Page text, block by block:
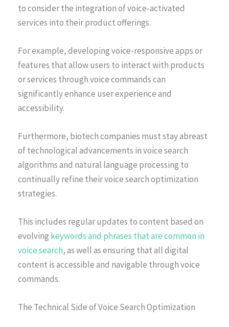
to consider the integration of voice-activated
services into their product offerings.
For example, developing voice-responsive apps or
features that allow users to interact with products
or services through voice commands can
significantly enhance user experience and
accessibility.
Furthermore, biotech companies must stay abreast
of technological advancements in voice search
algorithms and natural language processing to
continually refine their voice search optimization
strategies.
This includes regular updates to content based on
evolving keywords and phrases that are common in
voice search, as well as ensuring that all digital
content is accessible and navigable through voice
commands.
The Technical Side of Voice Search Optimization